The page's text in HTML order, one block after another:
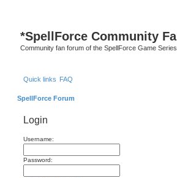
*SpellForce Community
Community fan forum of the SpellForce Game Series
Quick links FAQ
SpellForce Forum
Login
Username:
Password: